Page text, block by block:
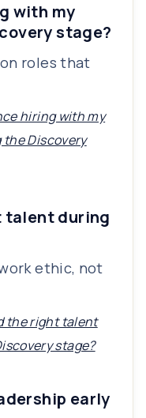
with my
stage?
roles that
hiring with my
Discovery
talent during
ethic, not
the right talent
stage?
early